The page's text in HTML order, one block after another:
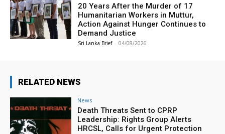
20 Years After the Murder of 17
Humanitarian Workers in Muttur,
Action Against Hunger Continues to
Demand Justice
Sri Lanka Brief - 04/08/2026
RELATED NEWS
News
Death Threats Sent to CPRP
Leadership: Rights Group Alerts
HRCSL, Calls for Urgent Protection